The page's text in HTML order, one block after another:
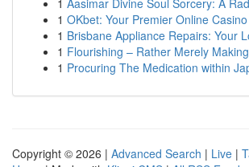
1 Aasimar Divine Soul Sorcery: A
1 OKbet: Your Premier Online
1 Brisbane Appliance Repairs: Your
1 Flourishing – Rather Merely
1 Procuring The Medication within
Copyright © 2026 | Advanced Search | Live |